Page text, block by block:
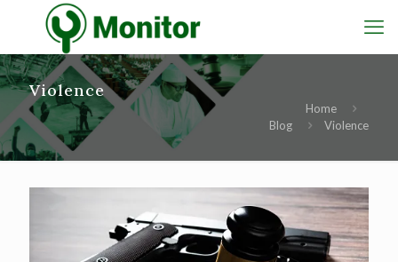
Violence
Home
Blog
Violence